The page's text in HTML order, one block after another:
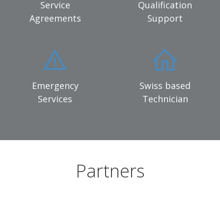
Service
Agreements
Emergency
Services
Qualification
Support
Swiss based
Technician
Partners